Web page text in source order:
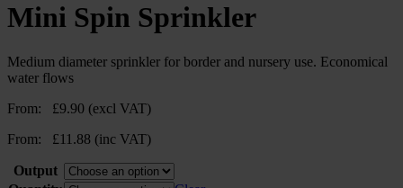
Mini Spin Sprinkler
Medium diameter sprinkler for border and nursery use. Economical
water flows
From: £9.90 (excl VAT)
From: £11.88 (inc VAT)
Output